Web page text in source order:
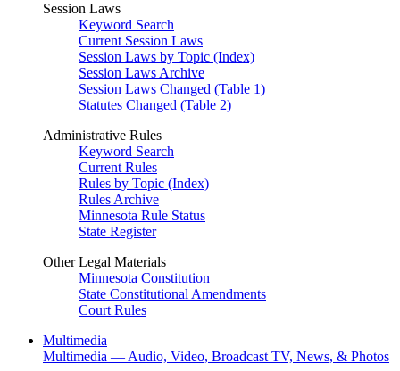
Session Laws
Keyword Search
Current Session Laws
Session Laws by Topic (Index)
Session Laws Archive
Session Laws Changed (Table 1)
Statutes Changed (Table 2)
Administrative Rules
Keyword Search
Current Rules
Rules by Topic (Index)
Rules Archive
Minnesota Rule Status
State Register
Other Legal Materials
Minnesota Constitution
State Constitutional Amendments
Court Rules
Multimedia
Multimedia — Audio, Video, Broadcast TV, News, & Photos